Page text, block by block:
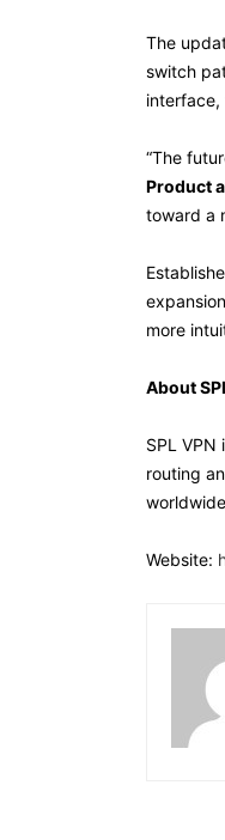
The
switch
“The
Product
toward a
more
About
SPL
routing
Website: